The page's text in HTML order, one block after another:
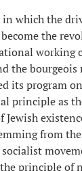
in which the
the
working
the
its program
principle as
from
principle of